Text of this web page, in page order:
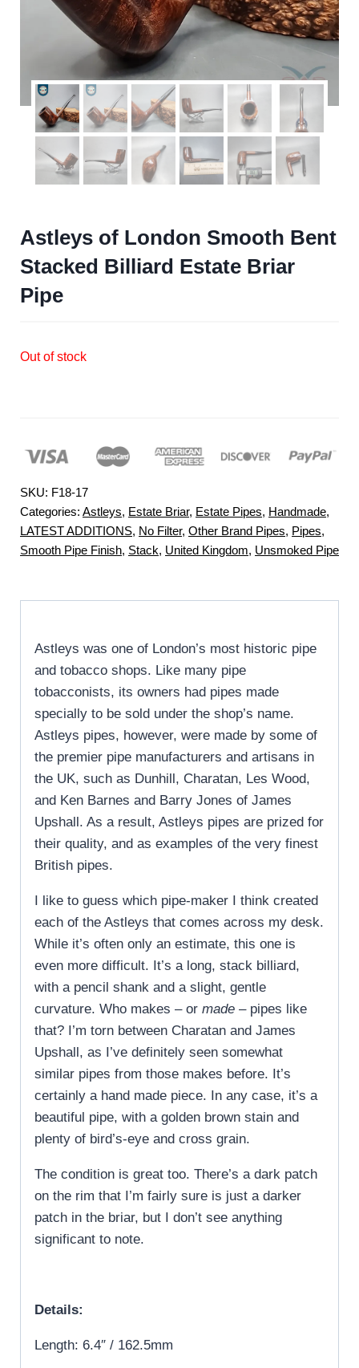
Astleys of London Smooth Bent
Stacked Billiard Estate Briar
Pipe
Out of stock
SKU: F18-17
Categories: Astleys, Estate Briar, Estate Pipes, Handmade,
LATEST ADDITIONS, No Filter, Other Brand Pipes, Pipes,
Smooth Pipe Finish, Stack, United Kingdom, Unsmoked Pipe
Astleys was one of London’s most historic pipe
and tobacco shops. Like many pipe
tobacconists, its owners had pipes made
specially to be sold under the shop’s name.
Astleys pipes, however, were made by some of
the premier pipe manufacturers and artisans in
the UK, such as Dunhill, Charatan, Les Wood,
and Ken Barnes and Barry Jones of James
Upshall. As a result, Astleys pipes are prized for
their quality, and as examples of the very finest
British pipes.
I like to guess which pipe-maker I think created
each of the Astleys that comes across my desk.
While it’s often only an estimate, this one is
even more difficult. It’s a long, stack billiard,
with a pencil shank and a slight, gentle
curvature. Who makes – or made – pipes like
that? I’m torn between Charatan and James
Upshall, as I’ve definitely seen somewhat
similar pipes from those makes before. It’s
certainly a hand made piece. In any case, it’s a
beautiful pipe, with a golden brown stain and
plenty of bird’s-eye and cross grain.
The condition is great too. There’s a dark patch
on the rim that I’m fairly sure is just a darker
patch in the briar, but I don’t see anything
significant to note.
Details:
Length: 6.4″ / 162.5mm